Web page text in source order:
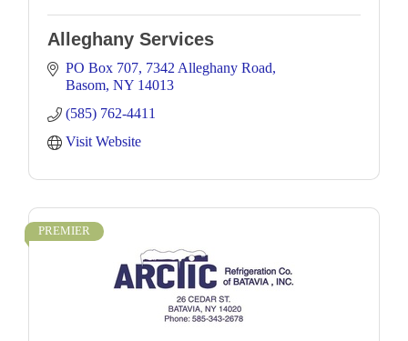
Alleghany Services
PO Box 707 7342 Alleghany Road
Basom NY 14013
(585) 762-4411
Visit Website
PREMIER